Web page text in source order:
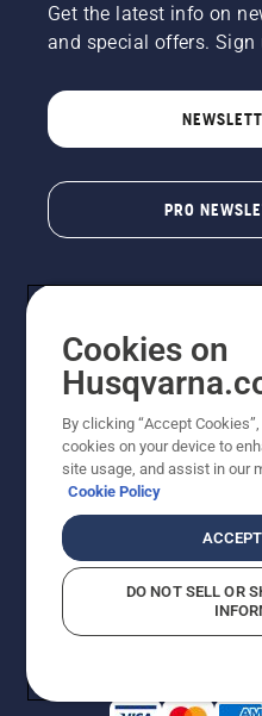
Get the latest info on
and special offers. Sign
PRO
Copyright - 2026
improvement, product
Do Not Sell My
Returns PolicyProposition
AK and HI Prices May Vary
Cookies on
By clicking “Accept
cookies on your device to
site usage, and assist in our
Cookie Policy
DO NOT SELL OR